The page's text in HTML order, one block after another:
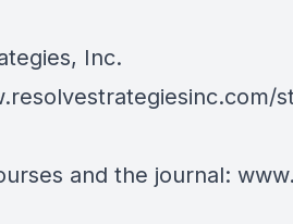
Inc.
and the journal: